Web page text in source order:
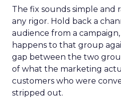
The fix sounds simple and
any rigor. Hold back a
audience from a
happens to that group
gap between the two
of what the marketing
customers who were
stripped out.